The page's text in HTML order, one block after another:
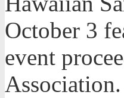
October 3
event
Association.